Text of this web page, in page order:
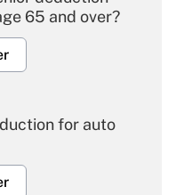
65 and over?
for auto